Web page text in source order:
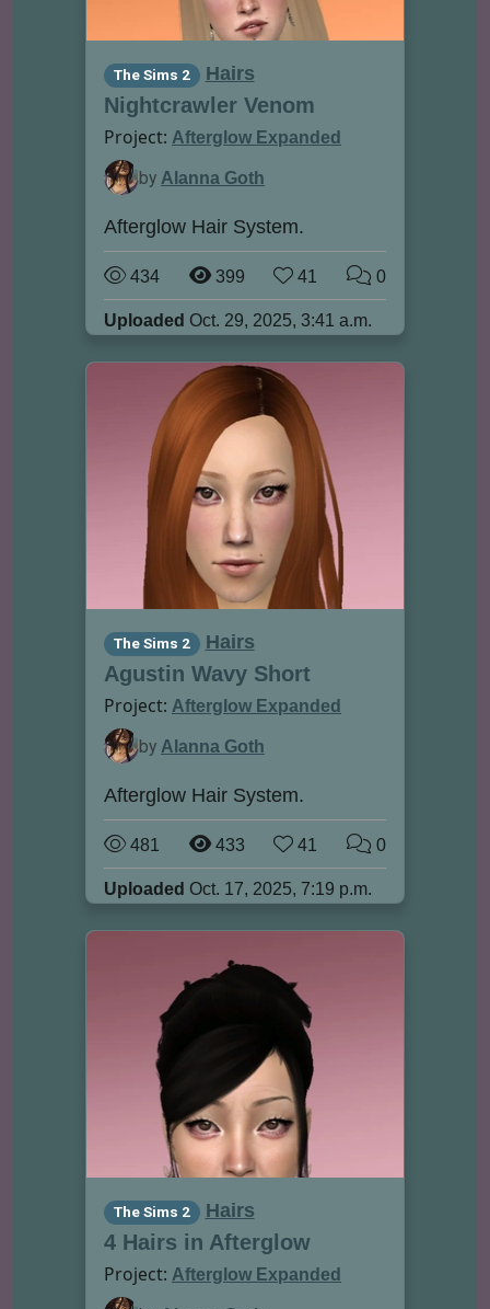
The Sims 2 Hairs
Nightcrawler Venom
Project: Afterglow Expanded
by Alanna Goth
Afterglow Hair System.
434 399 41 0
Uploaded Oct. 29, 2025, 3:41 a.m.
The Sims 2 Hairs
Agustin Wavy Short
Project: Afterglow Expanded
by Alanna Goth
Afterglow Hair System.
481 433 41 0
Uploaded Oct. 17, 2025, 7:19 p.m.
The Sims 2 Hairs
4 Hairs in Afterglow
Project: Afterglow Expanded